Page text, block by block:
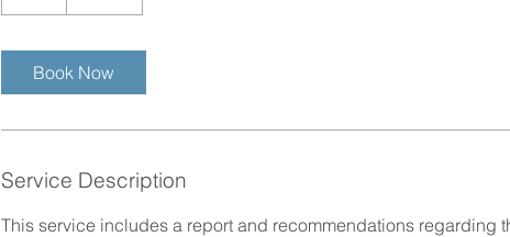
h
Book Now
Service Description
This service includes a report and recommendations regarding